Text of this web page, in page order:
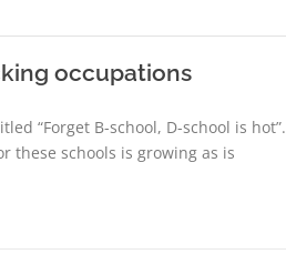
occupations
“Forget B-school, D-school is hot”.
these schools is growing as is